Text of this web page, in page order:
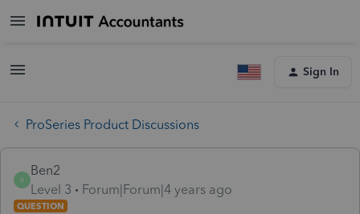
Sign In
ProSeries Product Discussions
B
Ben2
Level 3
Forum|Forum|4 years ago
QUESTION